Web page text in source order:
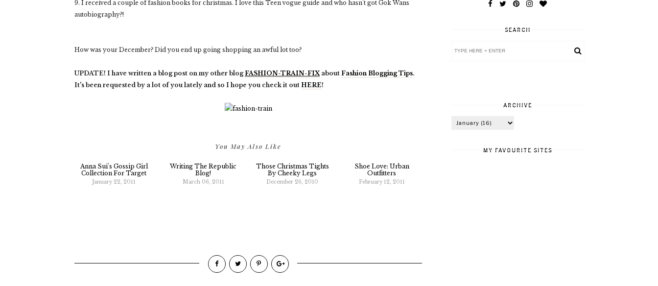
9. I received a couple of fashion books for christmas. I love this Teen vogue guide and who hasn't got Gok Wans
autobiography?!
How was your December? Did you end up going shopping an awful lot too?
UPDATE! I have written a blog post on my other blogFASHION-TRAIN-FIXabout Fashion Blogging Tips.
It's been requested by a lot of you lately and so I hope you check it out HERE!
You May Also Like
Anna Sui's Gossip Girl
Collection For Target
January 22, 2011
Writing The Republic
Blog!
March 06, 2011
Those Christmas Tights
By Cheeky Legs
December 26, 2010
Shoe Love: Urban
Outfitters
February 12, 2011
SEARCH
ARCHIVE
MY FAVOURITE SITES